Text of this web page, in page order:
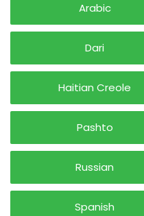
Arabic
Dari
Haitian Creole
Pashto
Russian
Spanish